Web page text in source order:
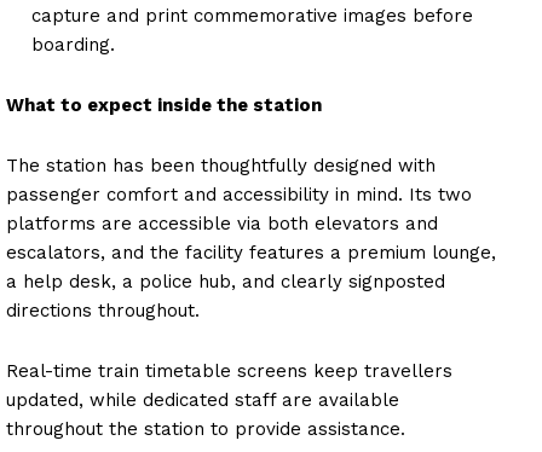
capture and print commemorative images before
boarding.
What to expect inside the station
The station has been thoughtfully designed with
passenger comfort and accessibility in mind. Its two
platforms are accessible via both elevators and
escalators, and the facility features a premium lounge,
a help desk, a police hub, and clearly signposted
directions throughout.
Real-time train timetable screens keep travellers
updated, while dedicated staff are available
throughout the station to provide assistance.